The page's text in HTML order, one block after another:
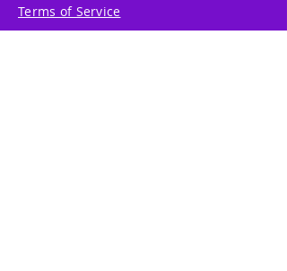
Terms of Service
Privacy Policy